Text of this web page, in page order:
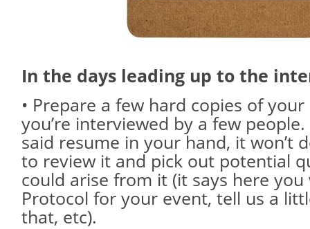
In the days leading up to the
• Prepare a few hard copies of
you’re interviewed by a few people.
said resume in your hand, it won’t
to review it and pick out potential
could arise from it (it says here you
Protocol for your event, tell us a
that, etc).